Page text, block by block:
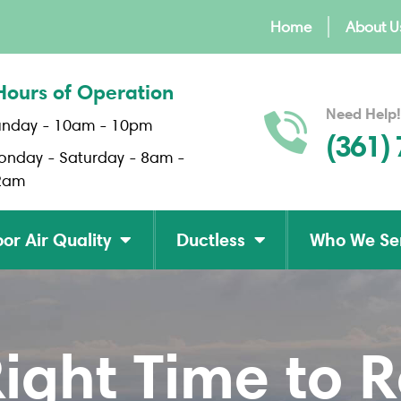
Home About
of Operation
- 10am - 10pm
- Saturday - 8am -
Need
(361)
Air Quality Ductless Who We
Time to